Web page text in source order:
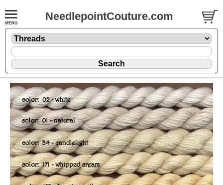
NeedlepointCouture.com